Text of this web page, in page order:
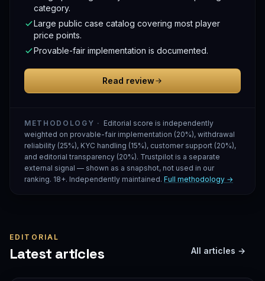
category.
Large public case catalog covering most player
price points.
Provable-fair implementation is documented.
Read review
METHODOLOGY · Editorial score is independently
weighted on provable-fair implementation (20%), withdrawal
reliability (25%), KYC handling (15%), customer support (20%),
and editorial transparency (20%). Trustpilot is a separate
external signal — shown as a snapshot, not used in our
ranking. 18+. Independently maintained. Full methodology →
EDITORIAL
Latest articles All articles →